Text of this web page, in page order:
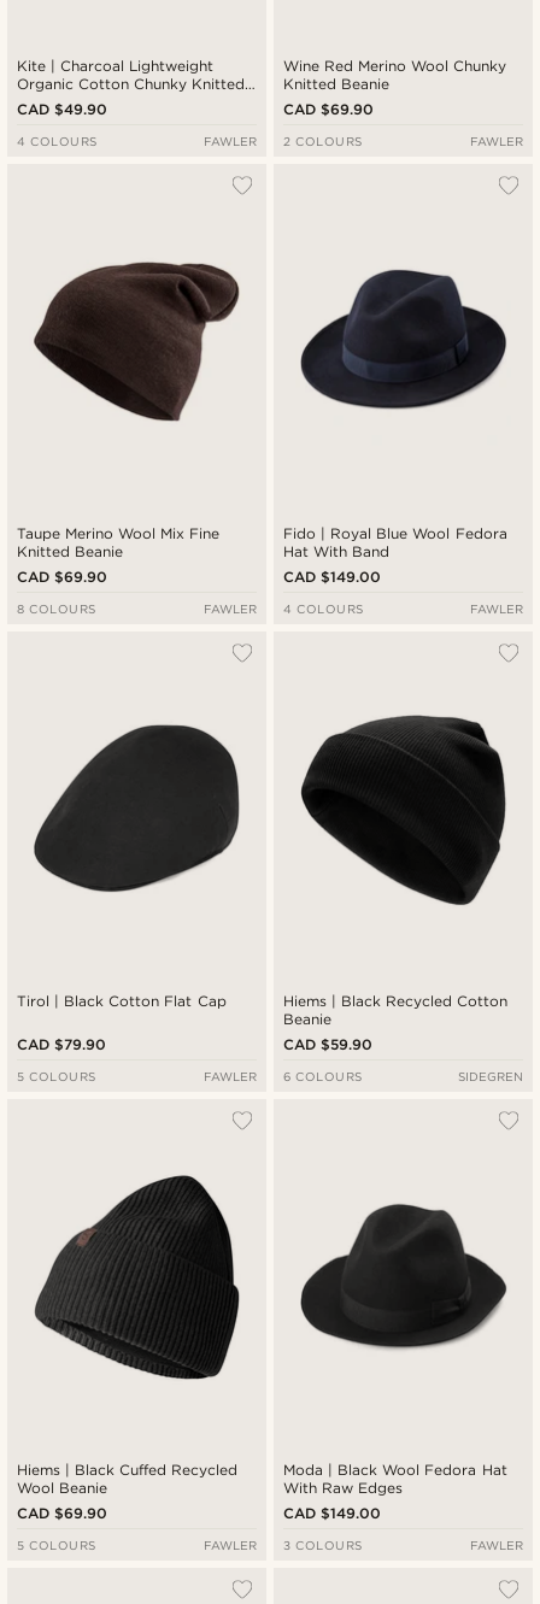
Kite | Charcoal Lightweight
Organic Cotton Chunky Knitted
Rib Beanie
CAD $49.90
4 COLOURS FAWLER
Wine Red Merino Wool Chunky
Knitted Beanie
CAD $69.90
2 COLOURS FAWLER
Taupe Merino Wool Mix Fine
Knitted Beanie
CAD $69.90
8 COLOURS FAWLER
Fido | Royal Blue Wool Fedora
Hat With Band
CAD $149.00
4 COLOURS FAWLER
Tirol | Black Cotton Flat Cap
CAD $79.90
5 COLOURS FAWLER
Hiems | Black Recycled Cotton
Beanie
CAD $59.90
6 COLOURS SIDEGREN
Hiems | Black Cuffed Recycled
Wool Beanie
CAD $69.90
5 COLOURS FAWLER
Moda | Black Wool Fedora Hat
With Raw Edges
CAD $149.00
3 COLOURS FAWLER